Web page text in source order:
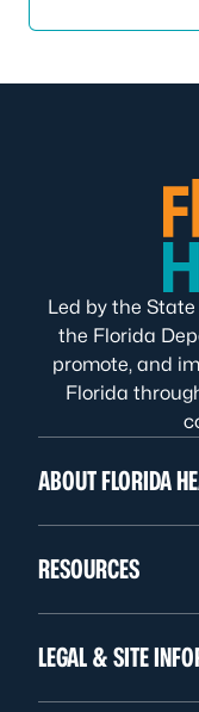
Led by the
the Florida
promote, and
Florida
ABOUT FLORIDA
RESOURCES
LEGAL & SITE